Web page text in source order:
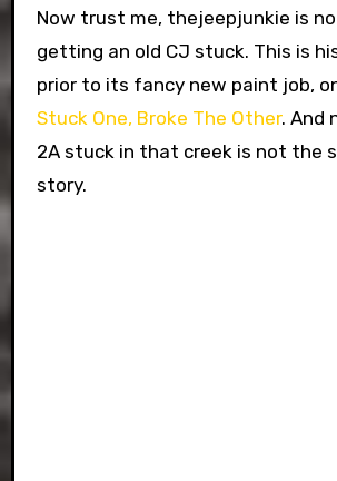
Now trust me, thejeepjunkie is
getting an old CJ stuck. This is
prior to its fancy new paint job,
Stuck One, Broke The Other. And
2A stuck in that creek is not the
story.